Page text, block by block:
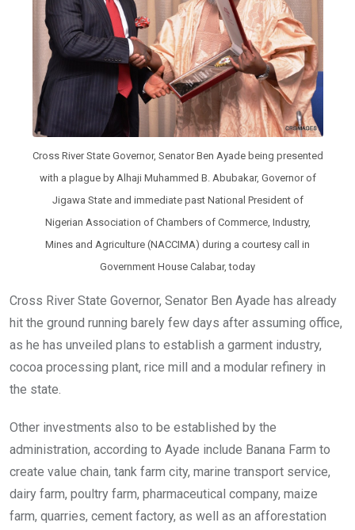
Cross River State Governor, Senator Ben Ayade being presented
with a plague by Alhaji Muhammed B. Abubakar, Governor of
Jigawa State and immediate past National President of
Nigerian Association of Chambers of Commerce, Industry,
Mines and Agriculture (NACCIMA) during a courtesy call in
Government House Calabar, today
Cross River State Governor, Senator Ben Ayade has already
hit the ground running barely few days after assuming office,
as he has unveiled plans to establish a garment industry,
cocoa processing plant, rice mill and a modular refinery in
the state.
Other investments also to be established by the
administration, according to Ayade include Banana Farm to
create value chain, tank farm city, marine transport service,
dairy farm, poultry farm, pharmaceutical company, maize
farm, quarries, cement factory, as well as an afforestation